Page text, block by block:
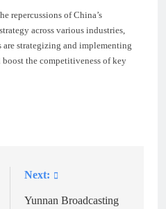
repercussions of China’s
across various industries,
are strategizing and implementing
boost the competitiveness of key
Next:
Yunnan Broadcasting